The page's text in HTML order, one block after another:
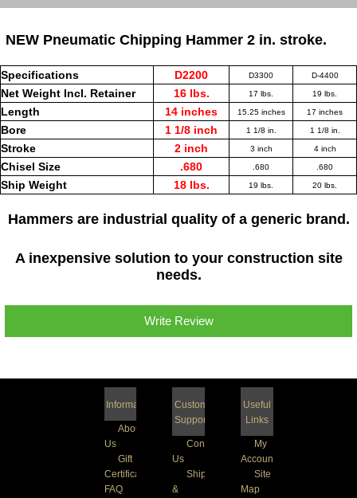
NEW Pneumatic Chipping Hammer 2 in. stroke.
Specifications D2200 D3300 D-4400
Net Weight Incl. Retainer 16 lbs. 17 lbs. 19 lbs.
Length 14 inches 15.25 inches 17 inches
Bore 1 1/8 inch 1 1/8 in. 1 1/8 in.
Stroke 2 inch 3 inch 4 inch
Chisel Size .680 .680 .680
Ship Weight 18 lbs. 19 lbs. 20 lbs.
Hammers are industrial quality of a generic brand.
A inexpensive solution to your construction site
needs.
Write Review
Information
About
Us
Gift
Certificate
FAQ
Customer
Support
Contact
Us
Shipping
&
Useful
Links
My
Account
Site
Map